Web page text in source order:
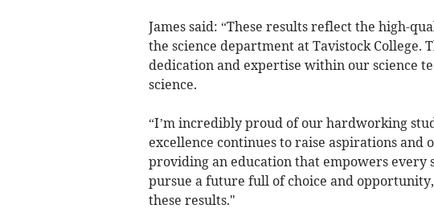
James said: “These results reflect the high-
the science department at Tavistock College.
dedication and expertise within our science
science.
“I’m incredibly proud of our hardworking
excellence continues to raise aspirations and
providing an education that empowers
pursue a future full of choice and
these results."